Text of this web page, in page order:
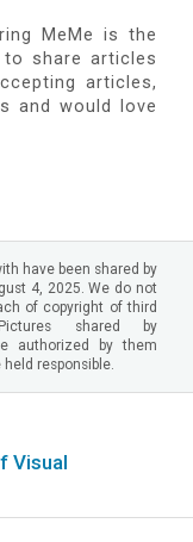
MeMe is the
share articles
articles,
and would love
have been shared by
4, 2025. We do not
of copyright of third
shared by
authorized by them
responsible.
Visual